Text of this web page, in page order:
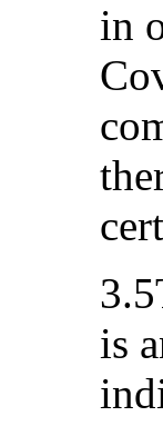
in
is